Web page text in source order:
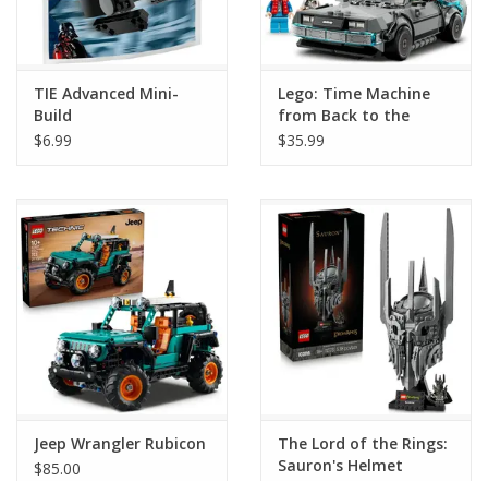
TIE Advanced Mini-
Build
$6.99
Lego: Time Machine
from Back to the
Future
$35.99
Jeep Wrangler Rubicon
$85.00
The Lord of the Rings:
Sauron's Helmet